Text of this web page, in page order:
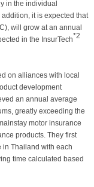
in the individual
it is expected that
will grow at an annual
in the InsurTech*2
on alliances with local
development
an annual average
greatly exceeding the
motor insurance
products. They first
in Thailand with each
time calculated based